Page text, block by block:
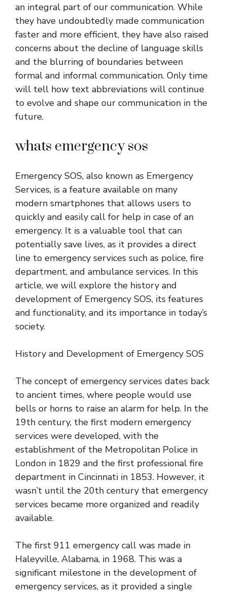
an integral part of our communication. While
they have undoubtedly made communication
faster and more efficient, they have also raised
concerns about the decline of language skills
and the blurring of boundaries between
formal and informal communication. Only time
will tell how text abbreviations will continue
to evolve and shape our communication in the
future.
whats emergency sos
Emergency SOS, also known as Emergency
Services, is a feature available on many
modern smartphones that allows users to
quickly and easily call for help in case of an
emergency. It is a valuable tool that can
potentially save lives, as it provides a direct
line to emergency services such as police, fire
department, and ambulance services. In this
article, we will explore the history and
development of Emergency SOS, its features
and functionality, and its importance in today’s
society.
History and Development of Emergency SOS
The concept of emergency services dates back
to ancient times, where people would use
bells or horns to raise an alarm for help. In the
19th century, the first modern emergency
services were developed, with the
establishment of the Metropolitan Police in
London in 1829 and the first professional fire
department in Cincinnati in 1853. However, it
wasn’t until the 20th century that emergency
services became more organized and readily
available.
The first 911 emergency call was made in
Haleyville, Alabama, in 1968. This was a
significant milestone in the development of
emergency services, as it provided a single